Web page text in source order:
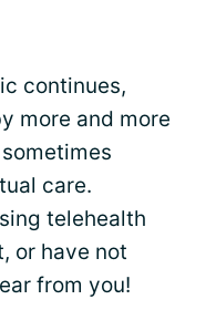
continues,
more and more
care.
telehealth
or have not
from you!